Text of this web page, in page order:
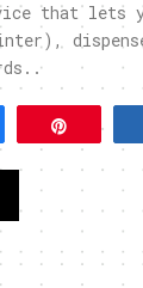
that lets
Pin